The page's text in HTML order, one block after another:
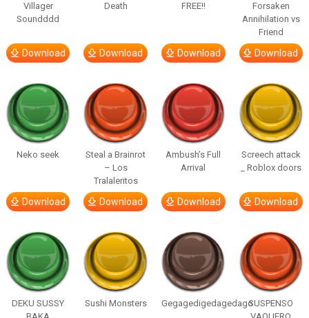
Villager
Soundddd
Download
Death
Download
FREE!!
Download
Forsaken
Annihilation vs
Friend
Download
Neko seek
Download
Steal a Brainrot
– Los
Tralaleritos
Download
Ambush’s Full
Arrival
Download
Screech attack
_ Roblox doors
Download
DEKU SUSSY
Sushi Monsters GegagedigedagedagoSUSPENSO